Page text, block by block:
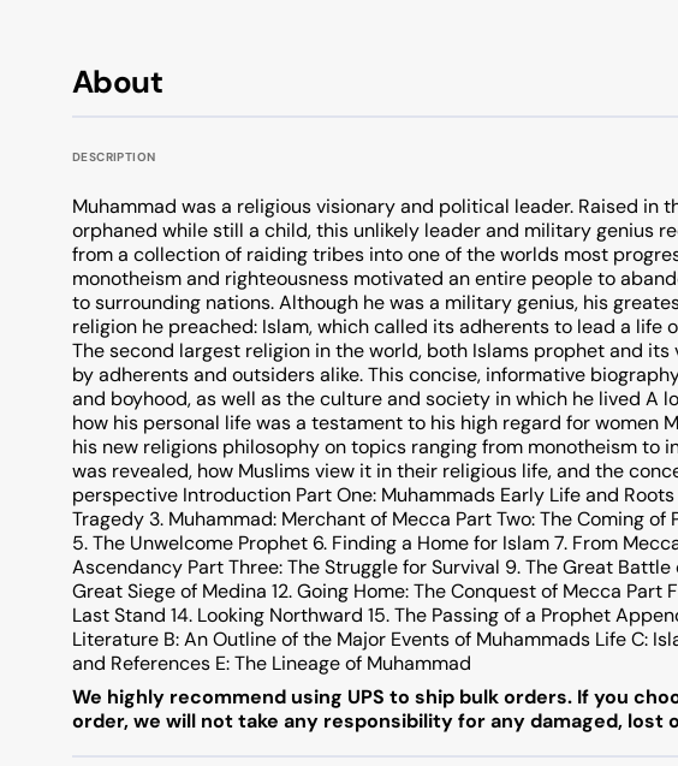
About
DESCRIPTION
Muhammad was a religious visionary and political leader. Raised in
orphaned while still a child, this unlikely leader and military genius
from a collection of raiding tribes into one of the worlds most
monotheism and righteousness motivated an entire people to
to surrounding nations. Although he was a military genius, his
religion he preached: Islam, which called its adherents to lead a life
The second largest religion in the world, both Islams prophet and
by adherents and outsiders alike. This concise, informative
and boyhood, as well as the culture and society in which he lived A
how his personal life was a testament to his high regard for women
his new religions philosophy on topics ranging from monotheism to
was revealed, how Muslims view it in their religious life, and the
perspective Introduction Part One: Muhammads Early Life and
Tragedy 3. Muhammad: Merchant of Mecca Part Two: The Coming
5. The Unwelcome Prophet 6. Finding a Home for Islam 7. From
Ascendancy Part Three: The Struggle for Survival 9. The Great Battle
Great Siege of Medina 12. Going Home: The Conquest of Mecca Part
Last Stand 14. Looking Northward 15. The Passing of a Prophet
Literature B: An Outline of the Major Events of Muhammads Life C:
and References E: The Lineage of Muhammad
We highly recommend using UPS to ship bulk orders. If you
order, we will not take any responsibility for any damaged, lost